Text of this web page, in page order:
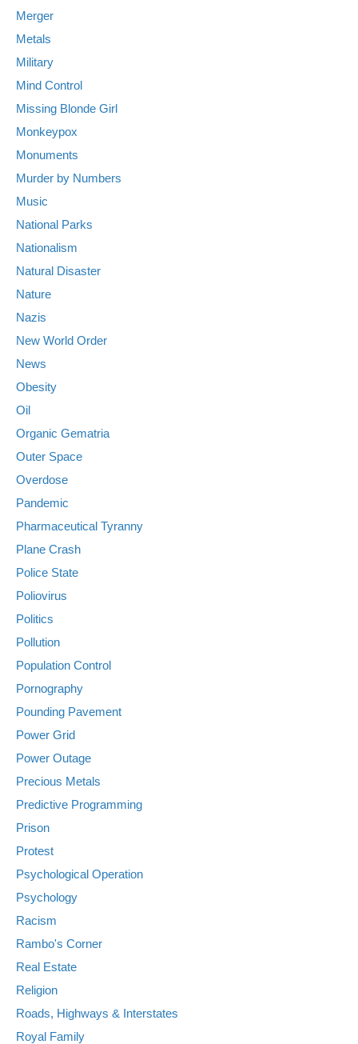
Merger
Metals
Military
Mind Control
Missing Blonde Girl
Monkeypox
Monuments
Murder by Numbers
Music
National Parks
Nationalism
Natural Disaster
Nature
Nazis
New World Order
News
Obesity
Oil
Organic Gematria
Outer Space
Overdose
Pandemic
Pharmaceutical Tyranny
Plane Crash
Police State
Poliovirus
Politics
Pollution
Population Control
Pornography
Pounding Pavement
Power Grid
Power Outage
Precious Metals
Predictive Programming
Prison
Protest
Psychological Operation
Psychology
Racism
Rambo's Corner
Real Estate
Religion
Roads, Highways & Interstates
Royal Family